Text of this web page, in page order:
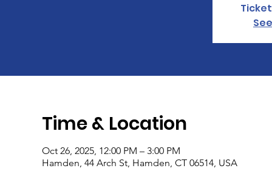
Time & Location
Oct 26, 2025, 12:00 PM – 3:00 PM
Hamden, 44 Arch St, Hamden, CT 06514, USA